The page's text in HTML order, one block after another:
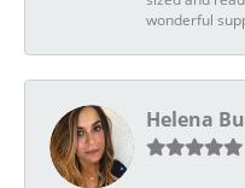
wonderful
Helena